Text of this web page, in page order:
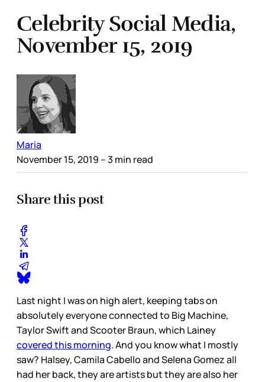
Celebrity Social Media,
November 15, 2019
Maria
November 15, 2019 – 3 min read
Share this post
Last night I was on high alert, keeping tabs on
absolutely everyone connected to Big Machine,
Taylor Swift and Scooter Braun, which Lainey
covered this morning. And you know what I mostly
saw? Halsey, Camila Cabello and Selena Gomez all
had her back, they are artists but they are also her